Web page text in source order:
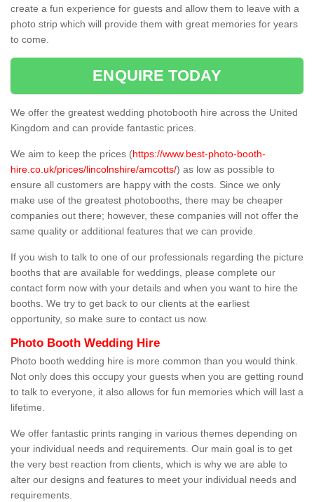
create a fun experience for guests and allow them to leave with a
photo strip which will provide them with great memories for years
to come.
ENQUIRE TODAY
We offer the greatest wedding photobooth hire across the United
Kingdom and can provide fantastic prices.
We aim to keep the prices (https://www.best-photo-booth-
hire.co.uk/prices/lincolnshire/amcotts/) as low as possible to
ensure all customers are happy with the costs. Since we only
make use of the greatest photobooths, there may be cheaper
companies out there; however, these companies will not offer the
same quality or additional features that we can provide.
If you wish to talk to one of our professionals regarding the picture
booths that are available for weddings, please complete our
contact form now with your details and when you want to hire the
booths. We try to get back to our clients at the earliest
opportunity, so make sure to contact us now.
Photo Booth Wedding Hire
Photo booth wedding hire is more common than you would think.
Not only does this occupy your guests when you are getting round
to talk to everyone, it also allows for fun memories which will last a
lifetime.
We offer fantastic prints ranging in various themes depending on
your individual needs and requirements. Our main goal is to get
the very best reaction from clients, which is why we are able to
alter our designs and features to meet your individual needs and
requirements.